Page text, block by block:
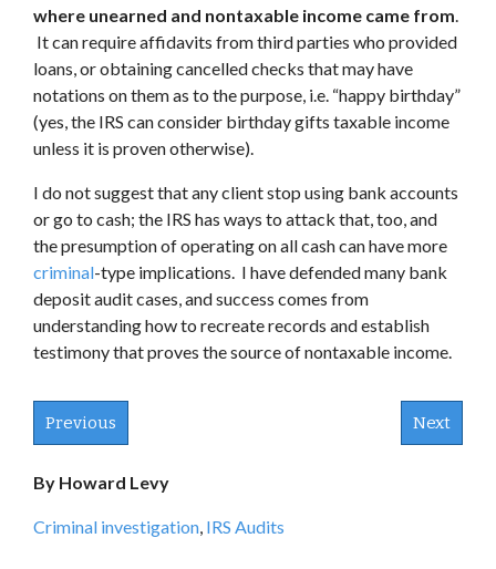
where unearned and nontaxable income came from.
It can require affidavits from third parties who provided
loans, or obtaining cancelled checks that may have
notations on them as to the purpose, i.e. “happy birthday”
(yes, the IRS can consider birthday gifts taxable income
unless it is proven otherwise).
I do not suggest that any client stop using bank accounts
or go to cash; the IRS has ways to attack that, too, and
the presumption of operating on all cash can have more
criminal-type implications. I have defended many bank
deposit audit cases, and success comes from
understanding how to recreate records and establish
testimony that proves the source of nontaxable income.
Previous Next
By Howard Levy
Criminal investigation, IRS Audits